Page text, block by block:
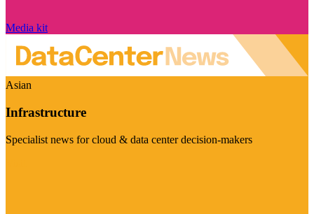
Media kit
Asian
Infrastructure
Specialist news for cloud & data center decision-makers